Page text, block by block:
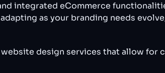
integrated eCommerce
as your branding needs
design services that allow for